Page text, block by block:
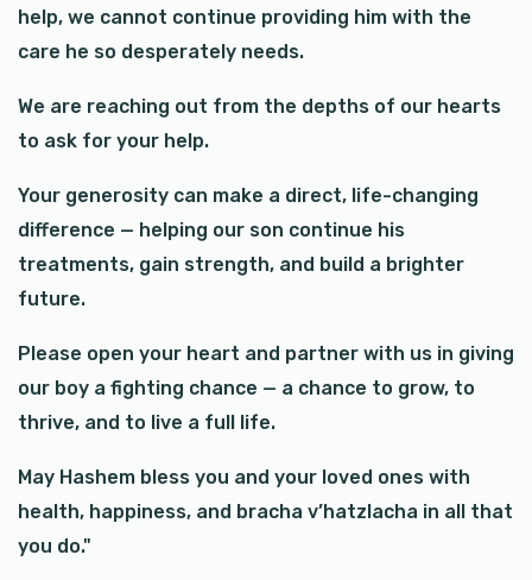
help, we cannot continue providing him with the
care he so desperately needs.
We are reaching out from the depths of our hearts
to ask for your help.
Your generosity can make a direct, life-changing
difference — helping our son continue his
treatments, gain strength, and build a brighter
future.
Please open your heart and partner with us in giving
our boy a fighting chance — a chance to grow, to
thrive, and to live a full life.
May Hashem bless you and your loved ones with
health, happiness, and bracha v’hatzlacha in all that
you do."